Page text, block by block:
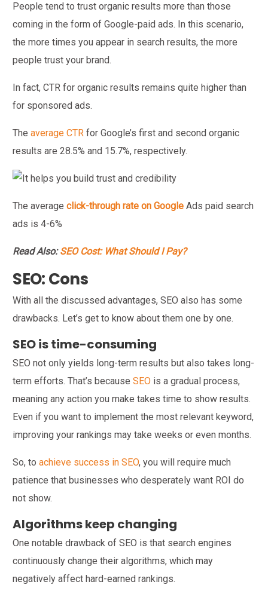
People tend to trust organic results more than those
coming in the form of Google-paid ads. In this scenario,
the more times you appear in search results, the more
people trust your brand.
In fact, CTR for organic results remains quite higher than
for sponsored ads.
Theaverage CTR for Google’s first and second organic
results are 28.5% and 15.7%, respectively.
The averageclick-through rate on Google Ads paid search
ads is 4-6%
Read Also:SEO Cost: What Should I Pay?
SEO: Cons
With all the discussed advantages, SEO also has some
drawbacks. Let’s get to know about them one by one.
SEO is time-consuming
SEO not only yields long-term results but also takes long-
term efforts. That’s becauseSEO is a gradual process,
meaning any action you make takes time to show results.
Even if you want to implement the most relevant keyword,
improving your rankings may take weeks or even months.
So, toachieve success in SEO, you will require much
patience that businesses who desperately want ROI do
not show.
Algorithms keep changing
One notable drawback of SEO is that search engines
continuously change their algorithms, which may
negatively affect hard-earned rankings.